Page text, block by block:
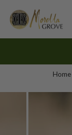
content
Home